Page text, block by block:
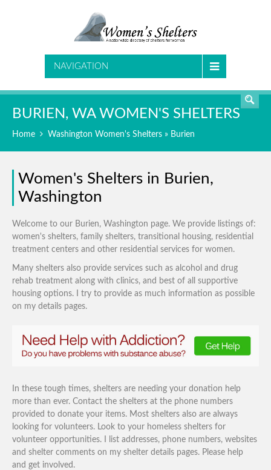
NAVIGATION
BURIEN, WA WOMEN'S SHELTERS
Home Washington Women's Shelters » Burien
Women's Shelters in Burien,
Washington
Welcome to our Burien, Washington page. We provide listings of:
women's shelters, family shelters, transitional housing, residential
treatment centers and other residential services for women.
Many shelters also provide services such as alcohol and drug
rehab treatment along with clinics, and best of all supportive
housing options. I try to provide as much information as possible
on my details pages.
In these tough times, shelters are needing your donation help
more than ever. Contact the shelters at the phone numbers
provided to donate your items. Most shelters also are always
looking for volunteers. Look to your homeless shelters for
volunteer opportunities. I list addresses, phone numbers, websites
and shelter comments on my shelter details pages. Please help
and get involved.